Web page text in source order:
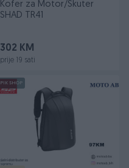
Kofer za Motor/Skuter
SHAD TR41
302 KM
prije 19 sati
PIK SHOP